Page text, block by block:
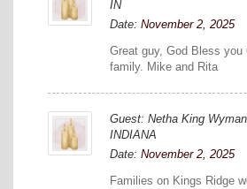
IN
Date: November 2, 2025
Great guy, God Bless you
family. Mike and Rita
Guest: Netha King
INDIANA
Date: November 2, 2025
Families on Kings Ridge